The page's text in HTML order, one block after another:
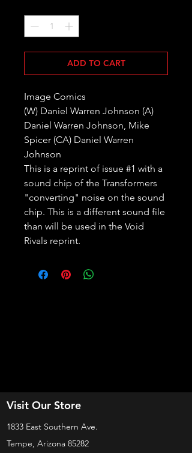
ADD TO CART
Image Comics
(W) Daniel Warren Johnson (A)
Daniel Warren Johnson, Mike
Spicer (CA) Daniel Warren
Johnson
This is a reprint of issue #1 with a
sound chip of the Transformers
"converting" noise on the sound
chip. This is a different sound file
than will be used in the Void
Rivals reprint.
Visit Our Store
1833 East Southern Ave.
Tempe, Arizona 85282